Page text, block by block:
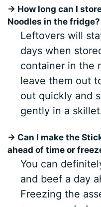
→ How long can I
Noodles in the fridge?
Leftovers will
days when
container in the
leave them out
out quickly and
gently in a
→ Can I make the
ahead of time or
You can
and beef a day
Freezing the